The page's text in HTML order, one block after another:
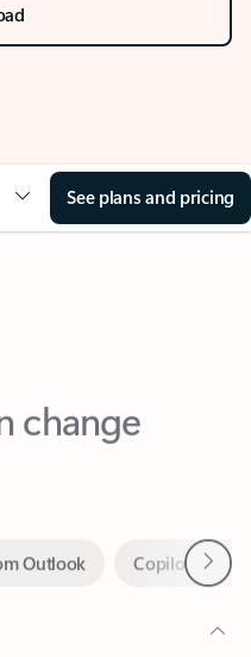
See plans and pricing
your day in one view.